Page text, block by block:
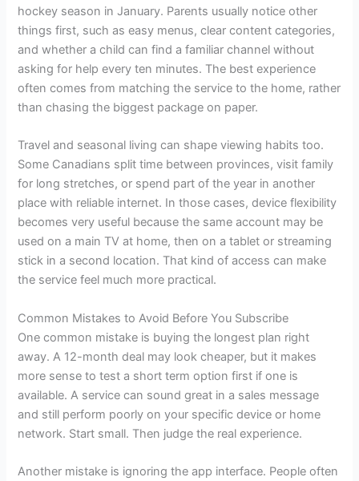
hockey season in January. Parents usually notice other
things first, such as easy menus, clear content categories,
and whether a child can find a familiar channel without
asking for help every ten minutes. The best experience
often comes from matching the service to the home, rather
than chasing the biggest package on paper.
Travel and seasonal living can shape viewing habits too.
Some Canadians split time between provinces, visit family
for long stretches, or spend part of the year in another
place with reliable internet. In those cases, device flexibility
becomes very useful because the same account may be
used on a main TV at home, then on a tablet or streaming
stick in a second location. That kind of access can make
the service feel much more practical.
Common Mistakes to Avoid Before You Subscribe
One common mistake is buying the longest plan right
away. A 12-month deal may look cheaper, but it makes
more sense to test a short term option first if one is
available. A service can sound great in a sales message
and still perform poorly on your specific device or home
network. Start small. Then judge the real experience.
Another mistake is ignoring the app interface. People often